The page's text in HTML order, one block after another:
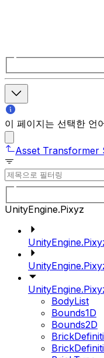
이 페이지는 선택한 언
Asset Transformer
UnityEngine.Pixyz
BodyList
Bounds1D
Bounds2D